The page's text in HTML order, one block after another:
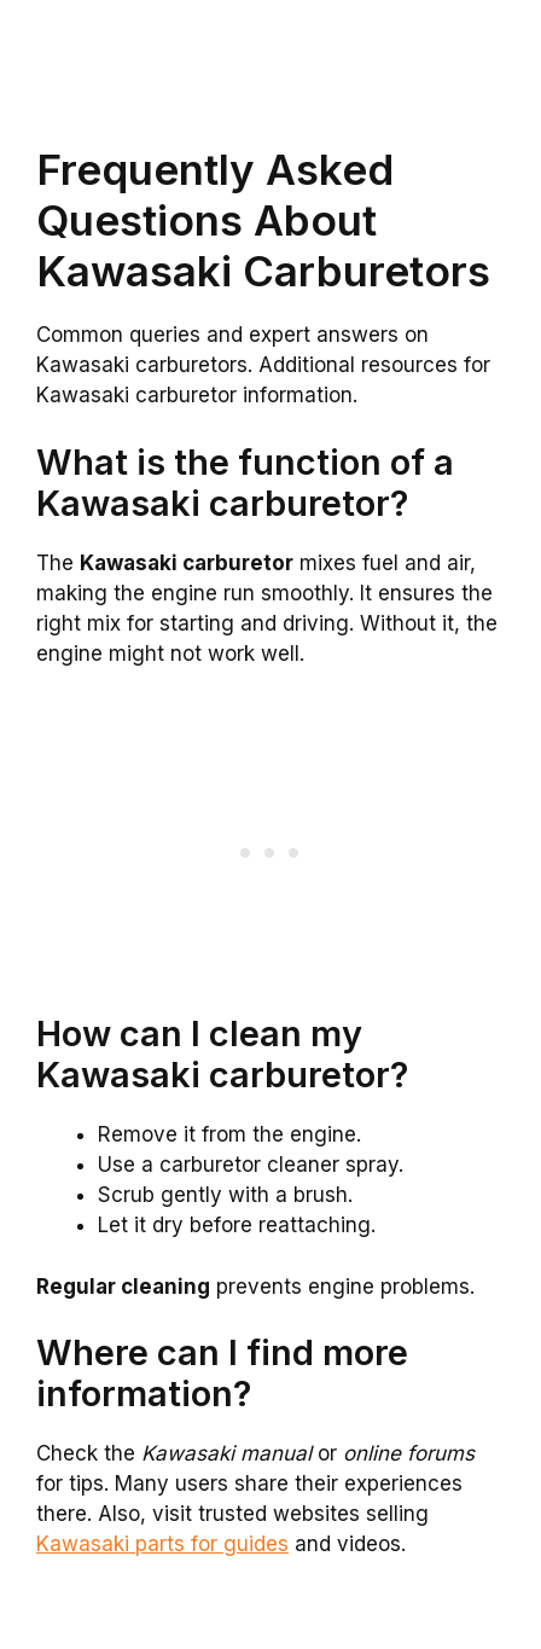
Frequently Asked
Questions About
Kawasaki Carburetors
Common queries and expert answers on
Kawasaki carburetors. Additional resources for
Kawasaki carburetor information.
What is the function of a
Kawasaki carburetor?
The Kawasaki carburetor mixes fuel and air,
making the engine run smoothly. It ensures the
right mix for starting and driving. Without it, the
engine might not work well.
How can I clean my
Kawasaki carburetor?
Remove it from the engine.
Use a carburetor cleaner spray.
Scrub gently with a brush.
Let it dry before reattaching.
Regular cleaning prevents engine problems.
Where can I find more
information?
Check the Kawasaki manualor online forums
for tips. Many users share their experiences
there. Also, visit trusted websites selling
Kawasaki parts for guides and videos.